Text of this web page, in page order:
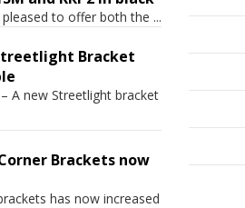
to offer both the ...
Bracket
A new Streetlight bracket
Brackets now
has now increased